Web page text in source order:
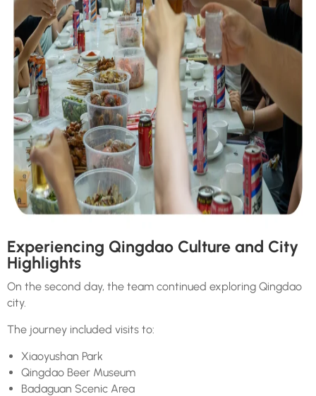
Experiencing Qingdao Culture and City
Highlights
On the second day, the team continued exploring Qingdao
city.
The journey included visits to:
Xiaoyushan Park
Qingdao Beer Museum
Badaguan Scenic Area